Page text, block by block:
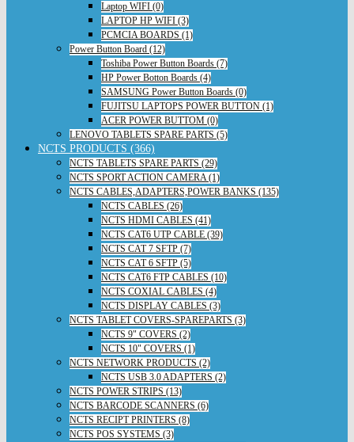
Laptop WIFI (0)
LAPTOP HP WIFI (3)
PCMCIA BOARDS (1)
Power Button Board (12)
Toshiba Power Button Boards (7)
HP Power Botton Boards (4)
SAMSUNG Power Button Boards (0)
FUJITSU LAPTOPS POWER BUTTON (1)
ACER POWER BUTTOM (0)
LENOVO TABLETS SPARE PARTS (5)
NCTS PRODUCTS (366)
NCTS TABLETS SPARE PARTS (29)
NCTS SPORT ACTION CAMERA (1)
NCTS CABLES,ADAPTERS,POWER BANKS (135)
NCTS CABLES (26)
NCTS HDMI CABLES (41)
NCTS CAT6 UTP CABLE (39)
NCTS CAT 7 SFTP (7)
NCTS CAT 6 SFTP (5)
NCTS CAT6 FTP CABLES (10)
NCTS COXIAL CABLES (4)
NCTS DISPLAY CABLES (3)
NCTS TABLET COVERS-SPAREPARTS (3)
NCTS 9" COVERS (2)
NCTS 10" COVERS (1)
NCTS NETWORK PRODUCTS (2)
NCTS USB 3.0 ADAPTERS (2)
NCTS POWER STRIPS (13)
NCTS BARCODE SCANNERS (6)
NCTS RECIPT PRINTERS (8)
NCTS POS SYSTEMS (3)